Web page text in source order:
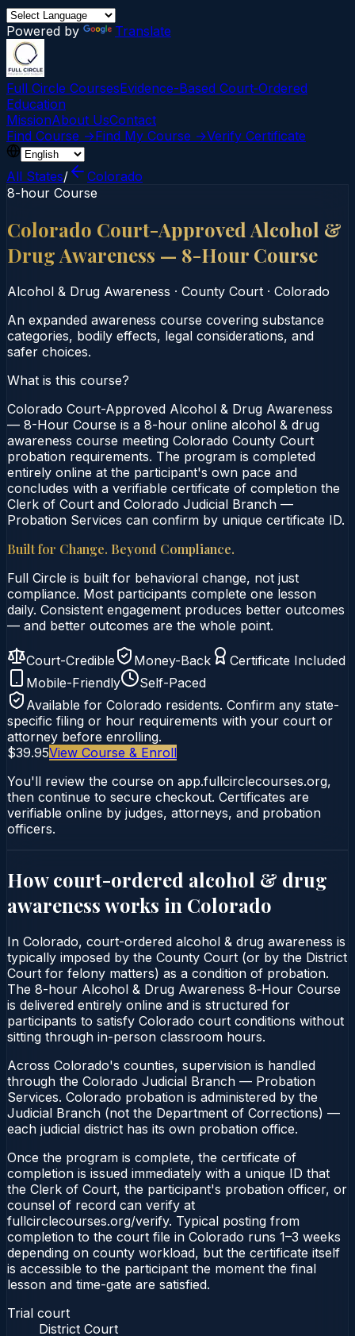
Powered by Translate
Full Circle CoursesEvidence-Based Court‑Ordered
Education
MissionAbout UsContact
Find Course →Find My Course →Verify Certificate
All States/
Colorado
8-hour Course
Colorado Court-Approved Alcohol &
Drug Awareness — 8-Hour Course
Alcohol & Drug Awareness · County Court · Colorado
An expanded awareness course covering substance
categories, bodily effects, legal considerations, and
safer choices.
What is this course?
Colorado Court-Approved Alcohol & Drug Awareness
— 8-Hour Course is a 8-hour online alcohol & drug
awareness course meeting Colorado County Court
probation requirements. The program is completed
entirely online at the participant's own pace and
concludes with a verifiable certificate of completion the
Clerk of Court and Colorado Judicial Branch —
Probation Services can confirm by unique certificate ID.
Built for Change. Beyond Compliance.
Full Circle is built for behavioral change, not just
compliance. Most participants complete one lesson
daily. Consistent engagement produces better outcomes
— and better outcomes are the whole point.
Court-Credible Money-Back
Certificate Included
Mobile-Friendly
Self-Paced
Available for Colorado residents. Confirm any state-
specific filing or hour requirements with your court or
attorney before enrolling.
$39.95View Course & Enroll
You'll review the course on app.fullcirclecourses.org,
then continue to secure checkout. Certificates are
verifiable online by judges, attorneys, and probation
officers.
How court-ordered alcohol & drug
awarenessworks in Colorado
In Colorado, court-ordered alcohol & drug awareness is
typically imposed by the County Court (or by the District
Court for felony matters) as a condition of probation.
The 8-hour Alcohol & Drug Awareness 8‑Hour Course
is delivered entirely online and is structured for
participants to satisfy Colorado court conditions without
sitting through in-person classroom hours.
Across Colorado's counties, supervision is handled
through the Colorado Judicial Branch — Probation
Services. Colorado probation is administered by the
Judicial Branch (not the Department of Corrections) —
each judicial district has its own probation office.
Once the program is complete, the certificate of
completion is issued immediately with a unique ID that
the Clerk of Court, the participant's probation officer, or
counsel of record can verify at
fullcirclecourses.org/verify. Typical posting from
completion to the court file in Colorado runs 1–3 weeks
depending on county workload, but the certificate itself
is accessible to the participant the moment the final
lesson and time-gate are satisfied.
Trial court
District Court